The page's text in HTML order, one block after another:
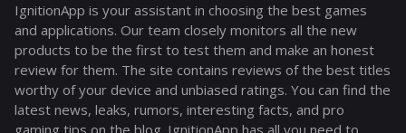
IgnitionApp is your assistant in choosing the best games
and applications. Our team closely monitors all the new
products to be the first to test them and make an honest
review for them. The site contains reviews of the best titles
worthy of your device and unbiased ratings. You can find the
latest news, leaks, rumors, interesting facts, and pro
gaming tips on the blog. IgnitionApp has all you need to